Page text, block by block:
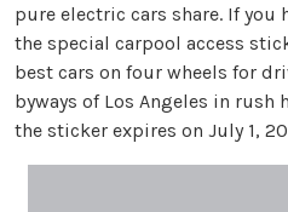
pure electric cars share. If you
the special carpool access
best cars on four wheels for
byways of Los Angeles in
the sticker expires on July 1,